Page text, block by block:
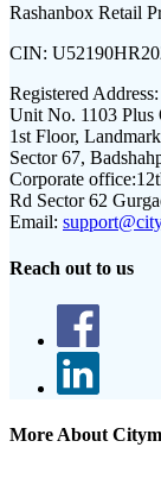
Rashanbox Retail
CIN:
Registered Address:
Unit No. 1103 Plus
1st Floor,
Sector 67,
Corporate office:
Rd Sector 62
Email:
Reach out to us
More About